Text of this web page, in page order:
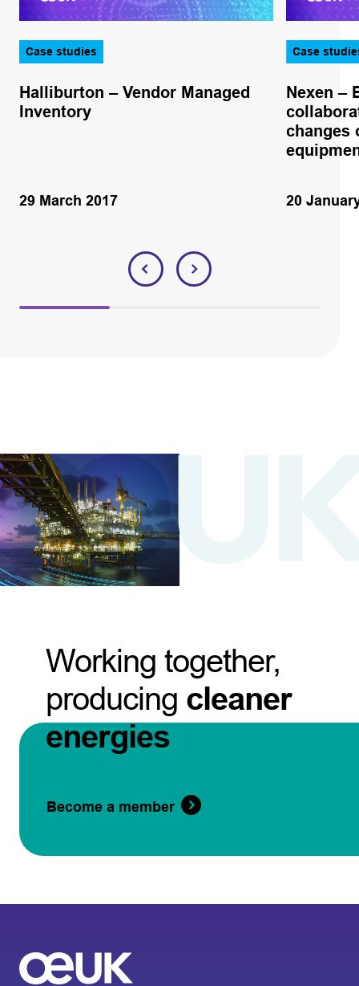
Case studies
Halliburton – Vendor Managed
Inventory
29 March 2017
Case
Nexen –
changes
20
Working together,
producing cleaner
energies
Become a member